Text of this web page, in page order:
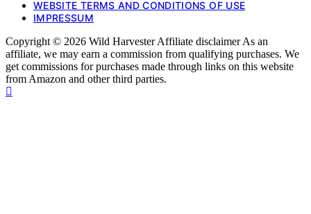
WEBSITE TERMS AND CONDITIONS OF USE
IMPRESSUM
Copyright © 2026 Wild Harvester Affiliate disclaimer As an
affiliate, we may earn a commission from qualifying purchases. We
get commissions for purchases made through links on this website
from Amazon and other third parties.